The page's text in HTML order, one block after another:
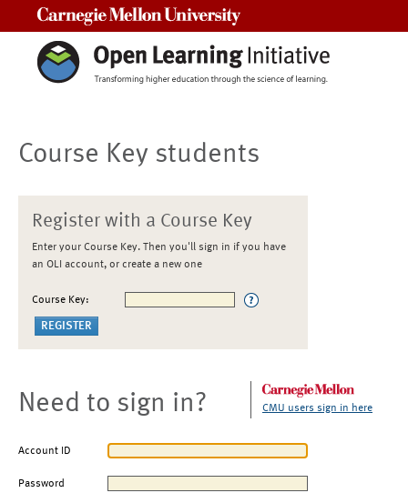
Course Key students
Register with a Course Key
Enter your Course Key. Then you'll sign in if you have
an OLI account, or create a new one
Course Key:
Need to sign in? CMU users sign in here
Account ID
Password